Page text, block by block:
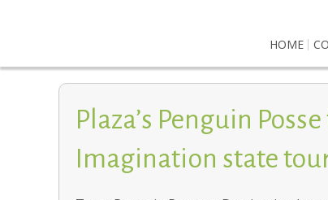
HOME
Plaza’s Penguin
Imagination state